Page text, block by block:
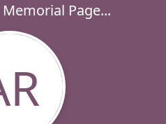
Page...